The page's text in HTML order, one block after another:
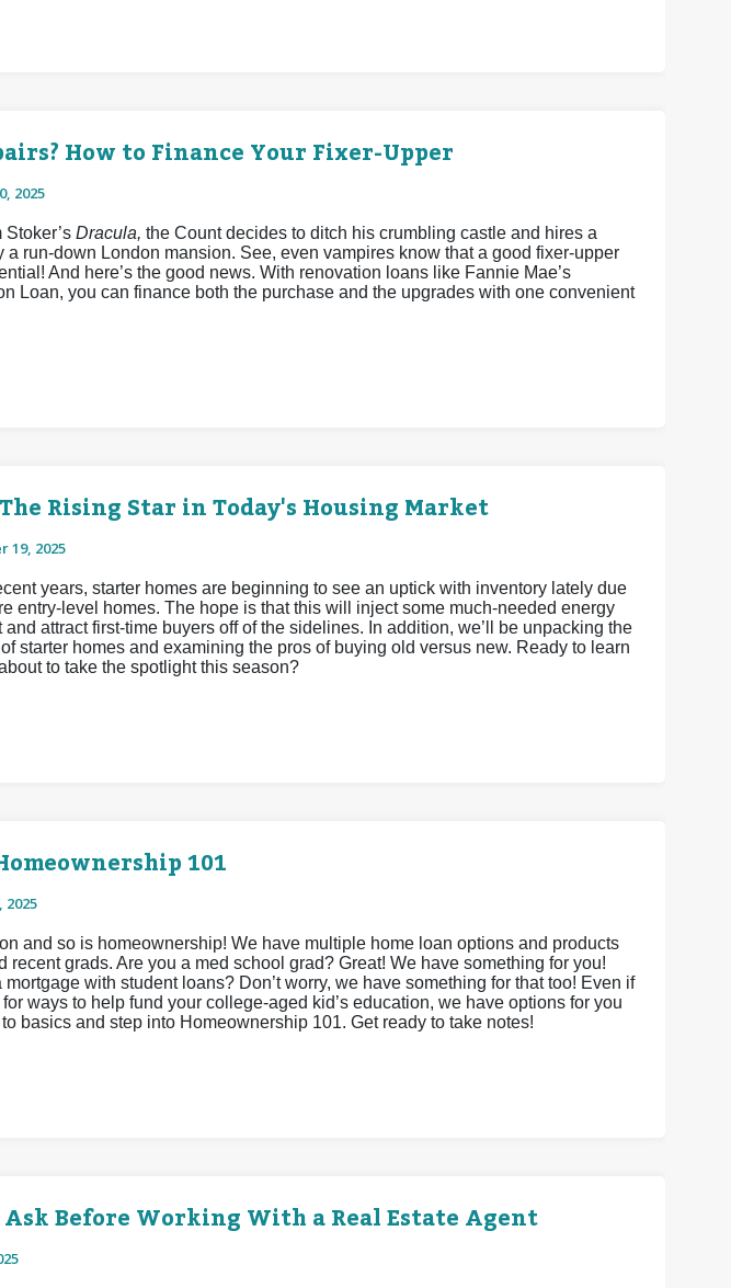
How to Finance Your Fixer-Upper
2025
Dracula, the Count decides to ditch his crumbling castle and hires a
a run-down London mansion. See, even vampires know that a good fixer-upper
And here’s the good news. With renovation loans like Fannie Mae’s
Loan, you can finance both the purchase and the upgrades with one convenient
Rising Star in Today's Housing Market
19, 2025
years, starter homes are beginning to see an uptick with inventory lately due
entry-level homes. The hope is that this will inject some much-needed energy
attract first-time buyers off of the sidelines. In addition, we’ll be unpacking the
starter homes and examining the pros of buying old versus new. Ready to learn
to take the spotlight this season?
101
2025
and so is homeownership! We have multiple home loan options and products
recent grads. Are you a med school grad? Great! We have something for you!
with student loans? Don’t worry, we have something for that too! Even if
ways to help fund your college-aged kid’s education, we have options for you
to basics and step into Homeownership 101. Get ready to take notes!
Before Working With a Real Estate Agent